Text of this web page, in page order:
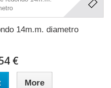
14m.m. diametro
€
More